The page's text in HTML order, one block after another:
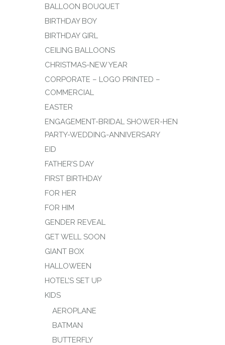
BALLOON BOUQUET
BIRTHDAY BOY
BIRTHDAY GIRL
CEILING BALLOONS
CHRISTMAS-NEW YEAR
CORPORATE – LOGO PRINTED –
COMMERCIAL
EASTER
ENGAGEMENT-BRIDAL SHOWER-HEN
PARTY-WEDDING-ANNIVERSARY
EID
FATHER’S DAY
FIRST BIRTHDAY
FOR HER
FOR HIM
GENDER REVEAL
GET WELL SOON
GIANT BOX
HALLOWEEN
HOTEL’S SET UP
KIDS
AEROPLANE
BATMAN
BUTTERFLY